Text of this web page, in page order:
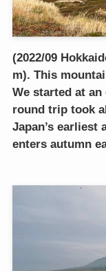
(2022/09
m). This
We started at an
round trip took
Japan’s earliest
enters autumn